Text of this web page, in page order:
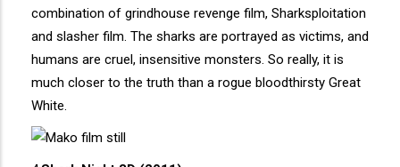
combination of grindhouse revenge film, Sharksploitation
and slasher film. The sharks are portrayed as victims, and
humans are cruel, insensitive monsters. So really, it is
much closer to the truth than a rogue bloodthirsty Great
White.